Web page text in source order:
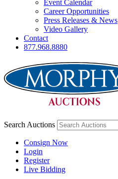
Event Calendar
Career Opportunities
Press Releases & News
Video Gallery
Contact
877.968.8880
Search Auctions
Consign Now
Login
Register
Live Bidding